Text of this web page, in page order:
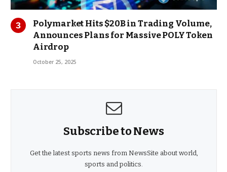
Polymarket Hits $20B in Trading Volume,
Announces Plans for Massive POLY Token
Airdrop
October 25, 2025
Subscribe to News
Get the latest sports news from NewsSite about world,
sports and politics.